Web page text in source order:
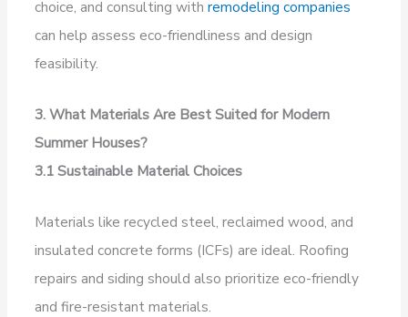
choice, and consulting withremodeling companies
can help assess eco-friendliness and design
feasibility.
3. What Materials Are Best Suited for Modern
Summer Houses?
3.1 Sustainable Material Choices
Materials like recycled steel, reclaimed wood, and
insulated concrete forms (ICFs) are ideal. Roofing
repairs and siding should also prioritize eco-friendly
and fire-resistant materials.